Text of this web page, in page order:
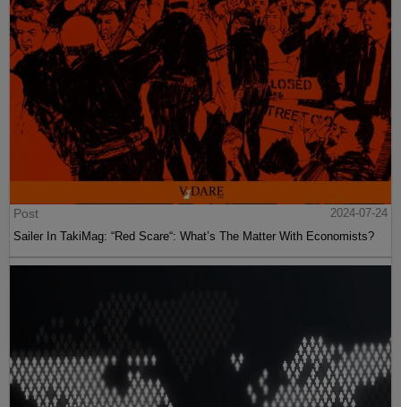
Post
2024-07-24
Sailer In TakiMag: “Red Scare“: What’s The Matter With Economists?